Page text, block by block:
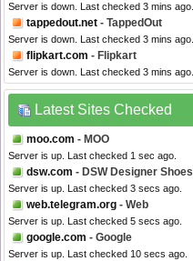
Server is down. Last checked 3 mins ago.
tappedout.net - TappedOut
Server is down. Last checked 3 mins ago.
flipkart.com - Flipkart
Server is down. Last checked 3 mins ago.
Latest Sites Checked
moo.com - MOO
Server is up. Last checked 1 sec ago.
dsw.com - DSW Designer Shoes
Server is up. Last checked 3 secs ago.
web.telegram.org - Web
Server is up. Last checked 5 secs ago.
google.com - Google
Server is up. Last checked 10 secs ago.